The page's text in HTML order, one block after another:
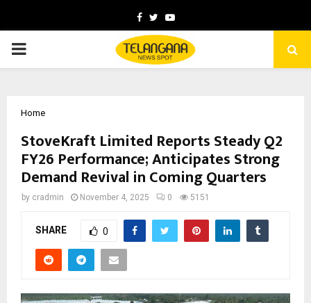
Facebook
TwitterYoutube
PRIMARY
Home
StoveKraft Limited Reports Steady Q2
FY26 Performance; Anticipates Strong
Demand Revival in Coming Quarters
by cradmin November 4, 2025 0 5151
SHARE 0